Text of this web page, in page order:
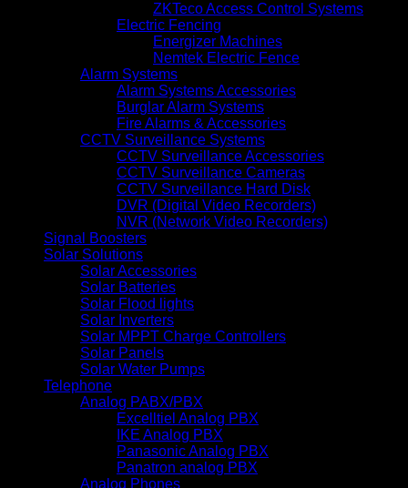
ZKTeco Access Control Systems
Electric Fencing
Energizer Machines
Nemtek Electric Fence
Alarm Systems
Alarm Systems Accessories
Burglar Alarm Systems
Fire Alarms & Accessories
CCTV Surveillance Systems
CCTV Surveillance Accessories
CCTV Surveillance Cameras
CCTV Surveillance Hard Disk
DVR (Digital Video Recorders)
NVR (Network Video Recorders)
Signal Boosters
Solar Solutions
Solar Accessories
Solar Batteries
Solar Flood lights
Solar Inverters
Solar MPPT Charge Controllers
Solar Panels
Solar Water Pumps
Telephone
Analog PABX/PBX
Excelltiel Analog PBX
IKE Analog PBX
Panasonic Analog PBX
Panatron analog PBX
Analog Phones